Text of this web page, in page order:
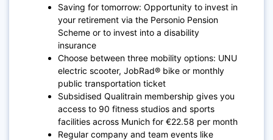
Saving for tomorrow: Opportunity to invest in
your retirement via the Personio Pension
Scheme or to invest into a disability
insurance
Choose between three mobility options: UNU
electric scooter, JobRad® bike or monthly
public transportation ticket
Subsidised Qualitrain membership gives you
access to 90 fitness studios and sports
facilities across Munich for €22.58 per month
Regular company and team events like